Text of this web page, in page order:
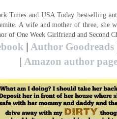
Times and USA Today bestselling
A wife and mother of three, she
of One Week Girlfriend and Second
| Author Goodreads
| Amazon author